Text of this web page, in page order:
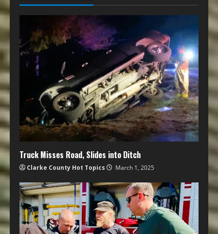
Truck Misses Road, Slides into Ditch
Clarke County Hot Topics March 1, 2025